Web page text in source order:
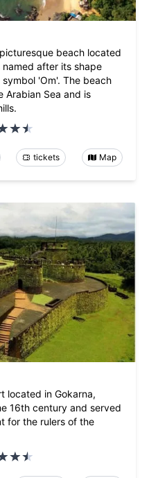
beach located
named after its shape
'Om'. The beach
Arabian Sea and is
tickets Map
located in Gokarna,
16th century and served
for the rulers of the